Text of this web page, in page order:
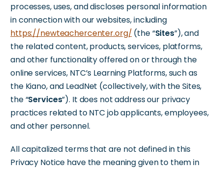
processes, uses, and discloses personal information
in connection with our websites, including
https://newteachercenter.org/ (the “Sites”), and
the related content, products, services, platforms,
and other functionality offered on or through the
online services, NTC’s Learning Platforms, such as
the Kiano, and LeadNet (collectively, with the Sites,
the “Services”). It does not address our privacy
practices related to NTC job applicants, employees,
and other personnel.
All capitalized terms that are not defined in this
Privacy Notice have the meaning given to them in